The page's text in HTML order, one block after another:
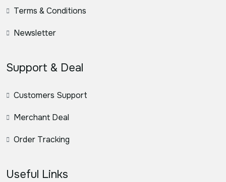
Terms & Conditions
Newsletter
Support & Deal
Customers Support
Merchant Deal
Order Tracking
Useful Links